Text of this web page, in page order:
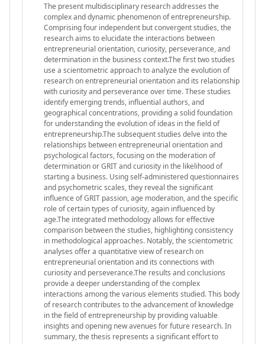
The present multidisciplinary research addresses the
complex and dynamic phenomenon of entrepreneurship.
Comprising four independent but convergent studies, the
research aims to elucidate the interactions between
entrepreneurial orientation, curiosity, perseverance, and
determination in the business context.The first two studies
use a scientometric approach to analyze the evolution of
research on entrepreneurial orientation and its relationship
with curiosity and perseverance over time. These studies
identify emerging trends, influential authors, and
geographical concentrations, providing a solid foundation
for understanding the evolution of ideas in the field of
entrepreneurship.The subsequent studies delve into the
relationships between entrepreneurial orientation and
psychological factors, focusing on the moderation of
determination or GRIT and curiosity in the likelihood of
starting a business. Using self-administered questionnaires
and psychometric scales, they reveal the significant
influence of GRIT passion, age moderation, and the specific
role of certain types of curiosity, again influenced by
age.The integrated methodology allows for effective
comparison between the studies, highlighting consistency
in methodological approaches. Notably, the scientometric
analyses offer a quantitative view of research on
entrepreneurial orientation and its connections with
curiosity and perseverance.The results and conclusions
provide a deeper understanding of the complex
interactions among the various elements studied. This body
of research contributes to the advancement of knowledge
in the field of entrepreneurship by providing valuable
insights and opening new avenues for future research. In
summary, the thesis represents a significant effort to